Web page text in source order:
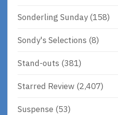
Sonderling Sunday(158)
Sondy's Selections (8)
Stand-outs (381)
Starred Review (2,407)
Suspense (53)